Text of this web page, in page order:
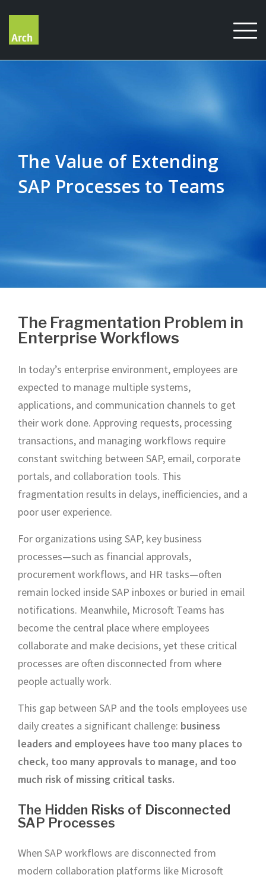
content
The Value of Extending
SAP Processes to Teams
The Fragmentation Problem in
Enterprise Workflows
In today’s enterprise environment, employees are
expected to manage multiple systems,
applications, and communication channels to get
their work done. Approving requests, processing
transactions, and managing workflows require
constant switching between SAP, email, corporate
portals, and collaboration tools. This
fragmentation results in delays, inefficiencies, and a
poor user experience.
For organizations using SAP, key business
processes—such as financial approvals,
procurement workflows, and HR tasks—often
remain locked inside SAP inboxes or buried in email
notifications. Meanwhile, Microsoft Teams has
become the central place where employees
collaborate and make decisions, yet these critical
processes are often disconnected from where
people actually work.
This gap between SAP and the tools employees use
daily creates a significant challenge: business
leaders and employees have too many places to
check, too many approvals to manage, and too
much risk of missing critical tasks.
The Hidden Risks of Disconnected
SAP Processes
When SAP workflows are disconnected from
modern collaboration platforms like Microsoft